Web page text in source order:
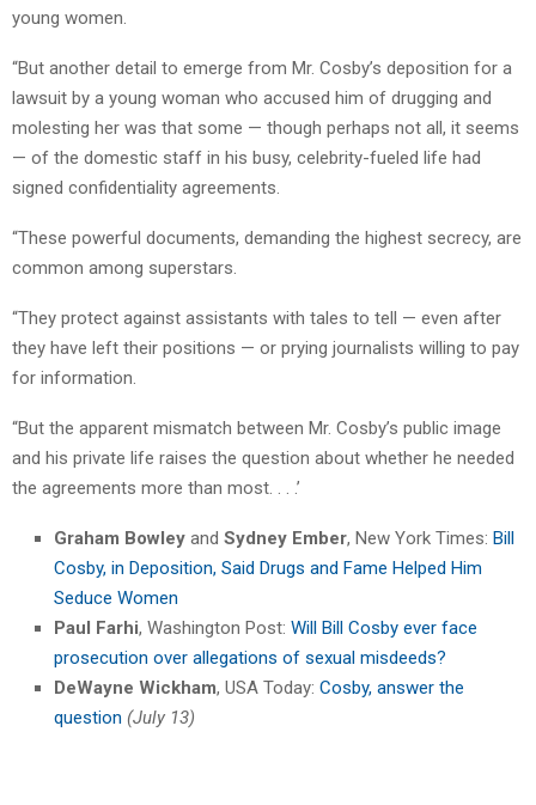
young women.
“But another detail to emerge from Mr. Cosby’s deposition for a
lawsuit by a young woman who accused him of drugging and
molesting her was that some — though perhaps not all, it seems
— of the domestic staff in his busy, celebrity-fueled life had
signed confidentiality agreements.
“These powerful documents, demanding the highest secrecy, are
common among superstars.
“They protect against assistants with tales to tell — even after
they have left their positions — or prying journalists willing to pay
for information.
“But the apparent mismatch between Mr. Cosby’s public image
and his private life raises the question about whether he needed
the agreements more than most. . . .’
Graham Bowley and Sydney Ember, New York Times: Bill
Cosby, in Deposition, Said Drugs and Fame Helped Him
Seduce Women
Paul Farhi, Washington Post: Will Bill Cosby ever face
prosecution over allegations of sexual misdeeds?
DeWayne Wickham, USA Today: Cosby, answer the
question (July 13)